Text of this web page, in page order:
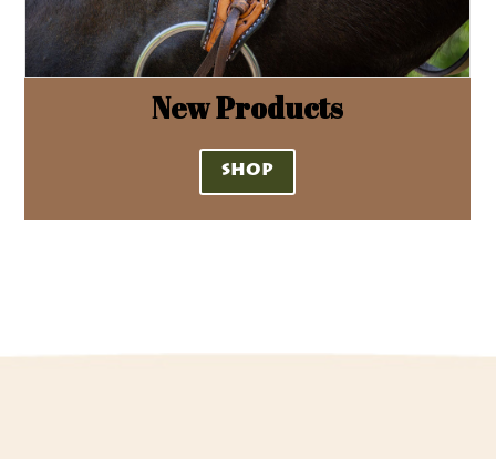
New Products
SHOP